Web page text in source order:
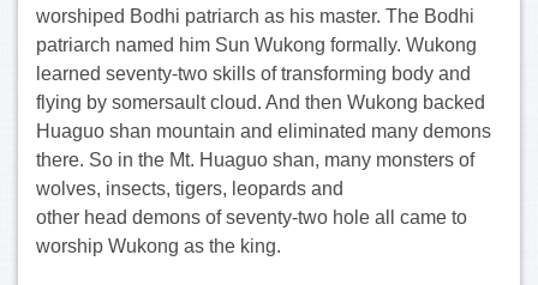
worshiped Bodhi patriarch as his master. The Bodhi
patriarch named him Sun Wukong formally. Wukong
learned seventy-two skills of transforming body and
flying by somersault cloud. And then Wukong backed
Huaguo shan mountain and eliminated many demons
there. So in the Mt. Huaguo shan, many monsters of
wolves, insects, tigers, leopards and
other head demons of seventy-two hole all came to
worship Wukong as the king.